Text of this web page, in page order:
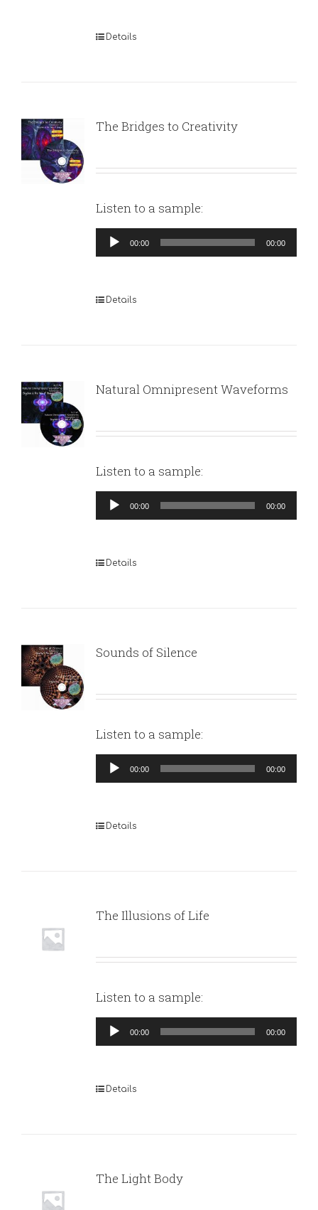
Details
The Bridges to Creativity
Listen to a sample:
Audio
Player
00:00 00:00
Details
Natural Omnipresent Waveforms
Listen to a sample:
Audio
Player
00:00 00:00
Details
Sounds of Silence
Listen to a sample:
Audio
Player
00:00 00:00
Details
The Illusions of Life
Listen to a sample:
Audio
Player
00:00 00:00
Details
The Light Body